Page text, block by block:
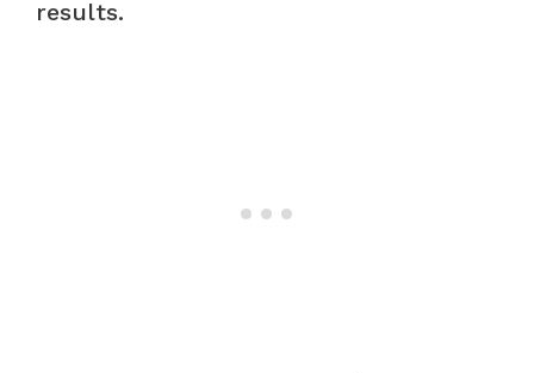
results.